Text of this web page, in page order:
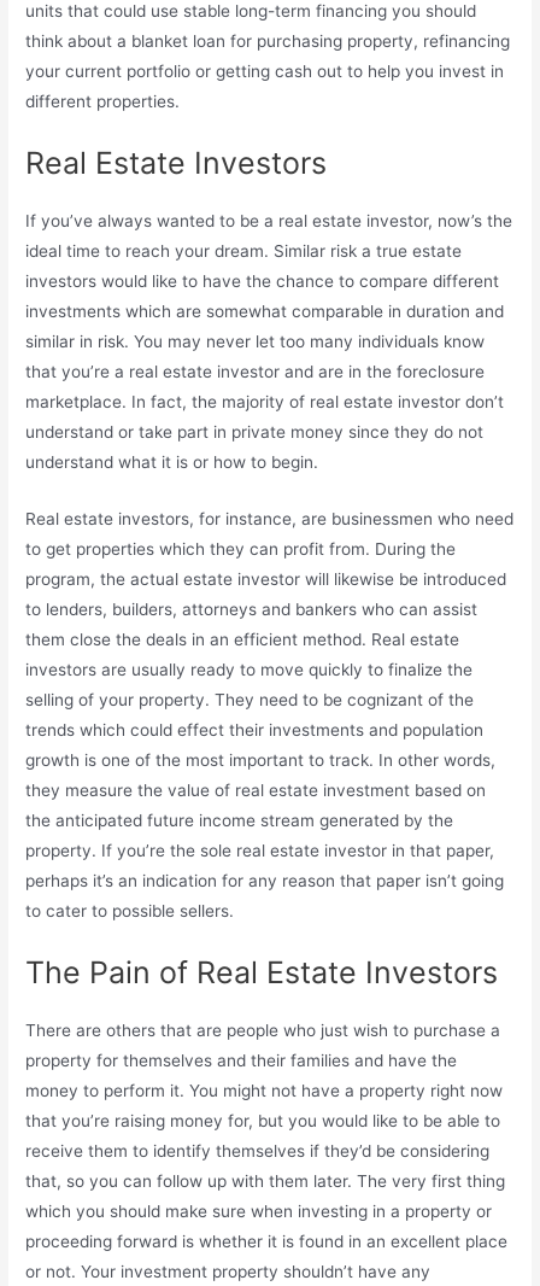
units that could use stable long-term financing you should
think about a blanket loan for purchasing property, refinancing
your current portfolio or getting cash out to help you invest in
different properties.
Real Estate Investors
If you’ve always wanted to be a real estate investor, now’s the
ideal time to reach your dream. Similar risk a true estate
investors would like to have the chance to compare different
investments which are somewhat comparable in duration and
similar in risk. You may never let too many individuals know
that you’re a real estate investor and are in the foreclosure
marketplace. In fact, the majority of real estate investor don’t
understand or take part in private money since they do not
understand what it is or how to begin.
Real estate investors, for instance, are businessmen who need
to get properties which they can profit from. During the
program, the actual estate investor will likewise be introduced
to lenders, builders, attorneys and bankers who can assist
them close the deals in an efficient method. Real estate
investors are usually ready to move quickly to finalize the
selling of your property. They need to be cognizant of the
trends which could effect their investments and population
growth is one of the most important to track. In other words,
they measure the value of real estate investment based on
the anticipated future income stream generated by the
property. If you’re the sole real estate investor in that paper,
perhaps it’s an indication for any reason that paper isn’t going
to cater to possible sellers.
The Pain of Real Estate Investors
There are others that are people who just wish to purchase a
property for themselves and their families and have the
money to perform it. You might not have a property right now
that you’re raising money for, but you would like to be able to
receive them to identify themselves if they’d be considering
that, so you can follow up with them later. The very first thing
which you should make sure when investing in a property or
proceeding forward is whether it is found in an excellent place
or not. Your investment property shouldn’t have any